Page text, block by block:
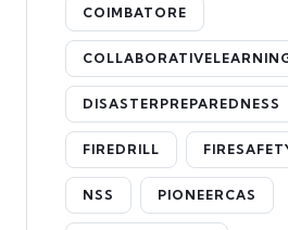
COIMBATORE
DISASTERPREPAREDNESS
FIREDRILL
NSS PIONEERCAS